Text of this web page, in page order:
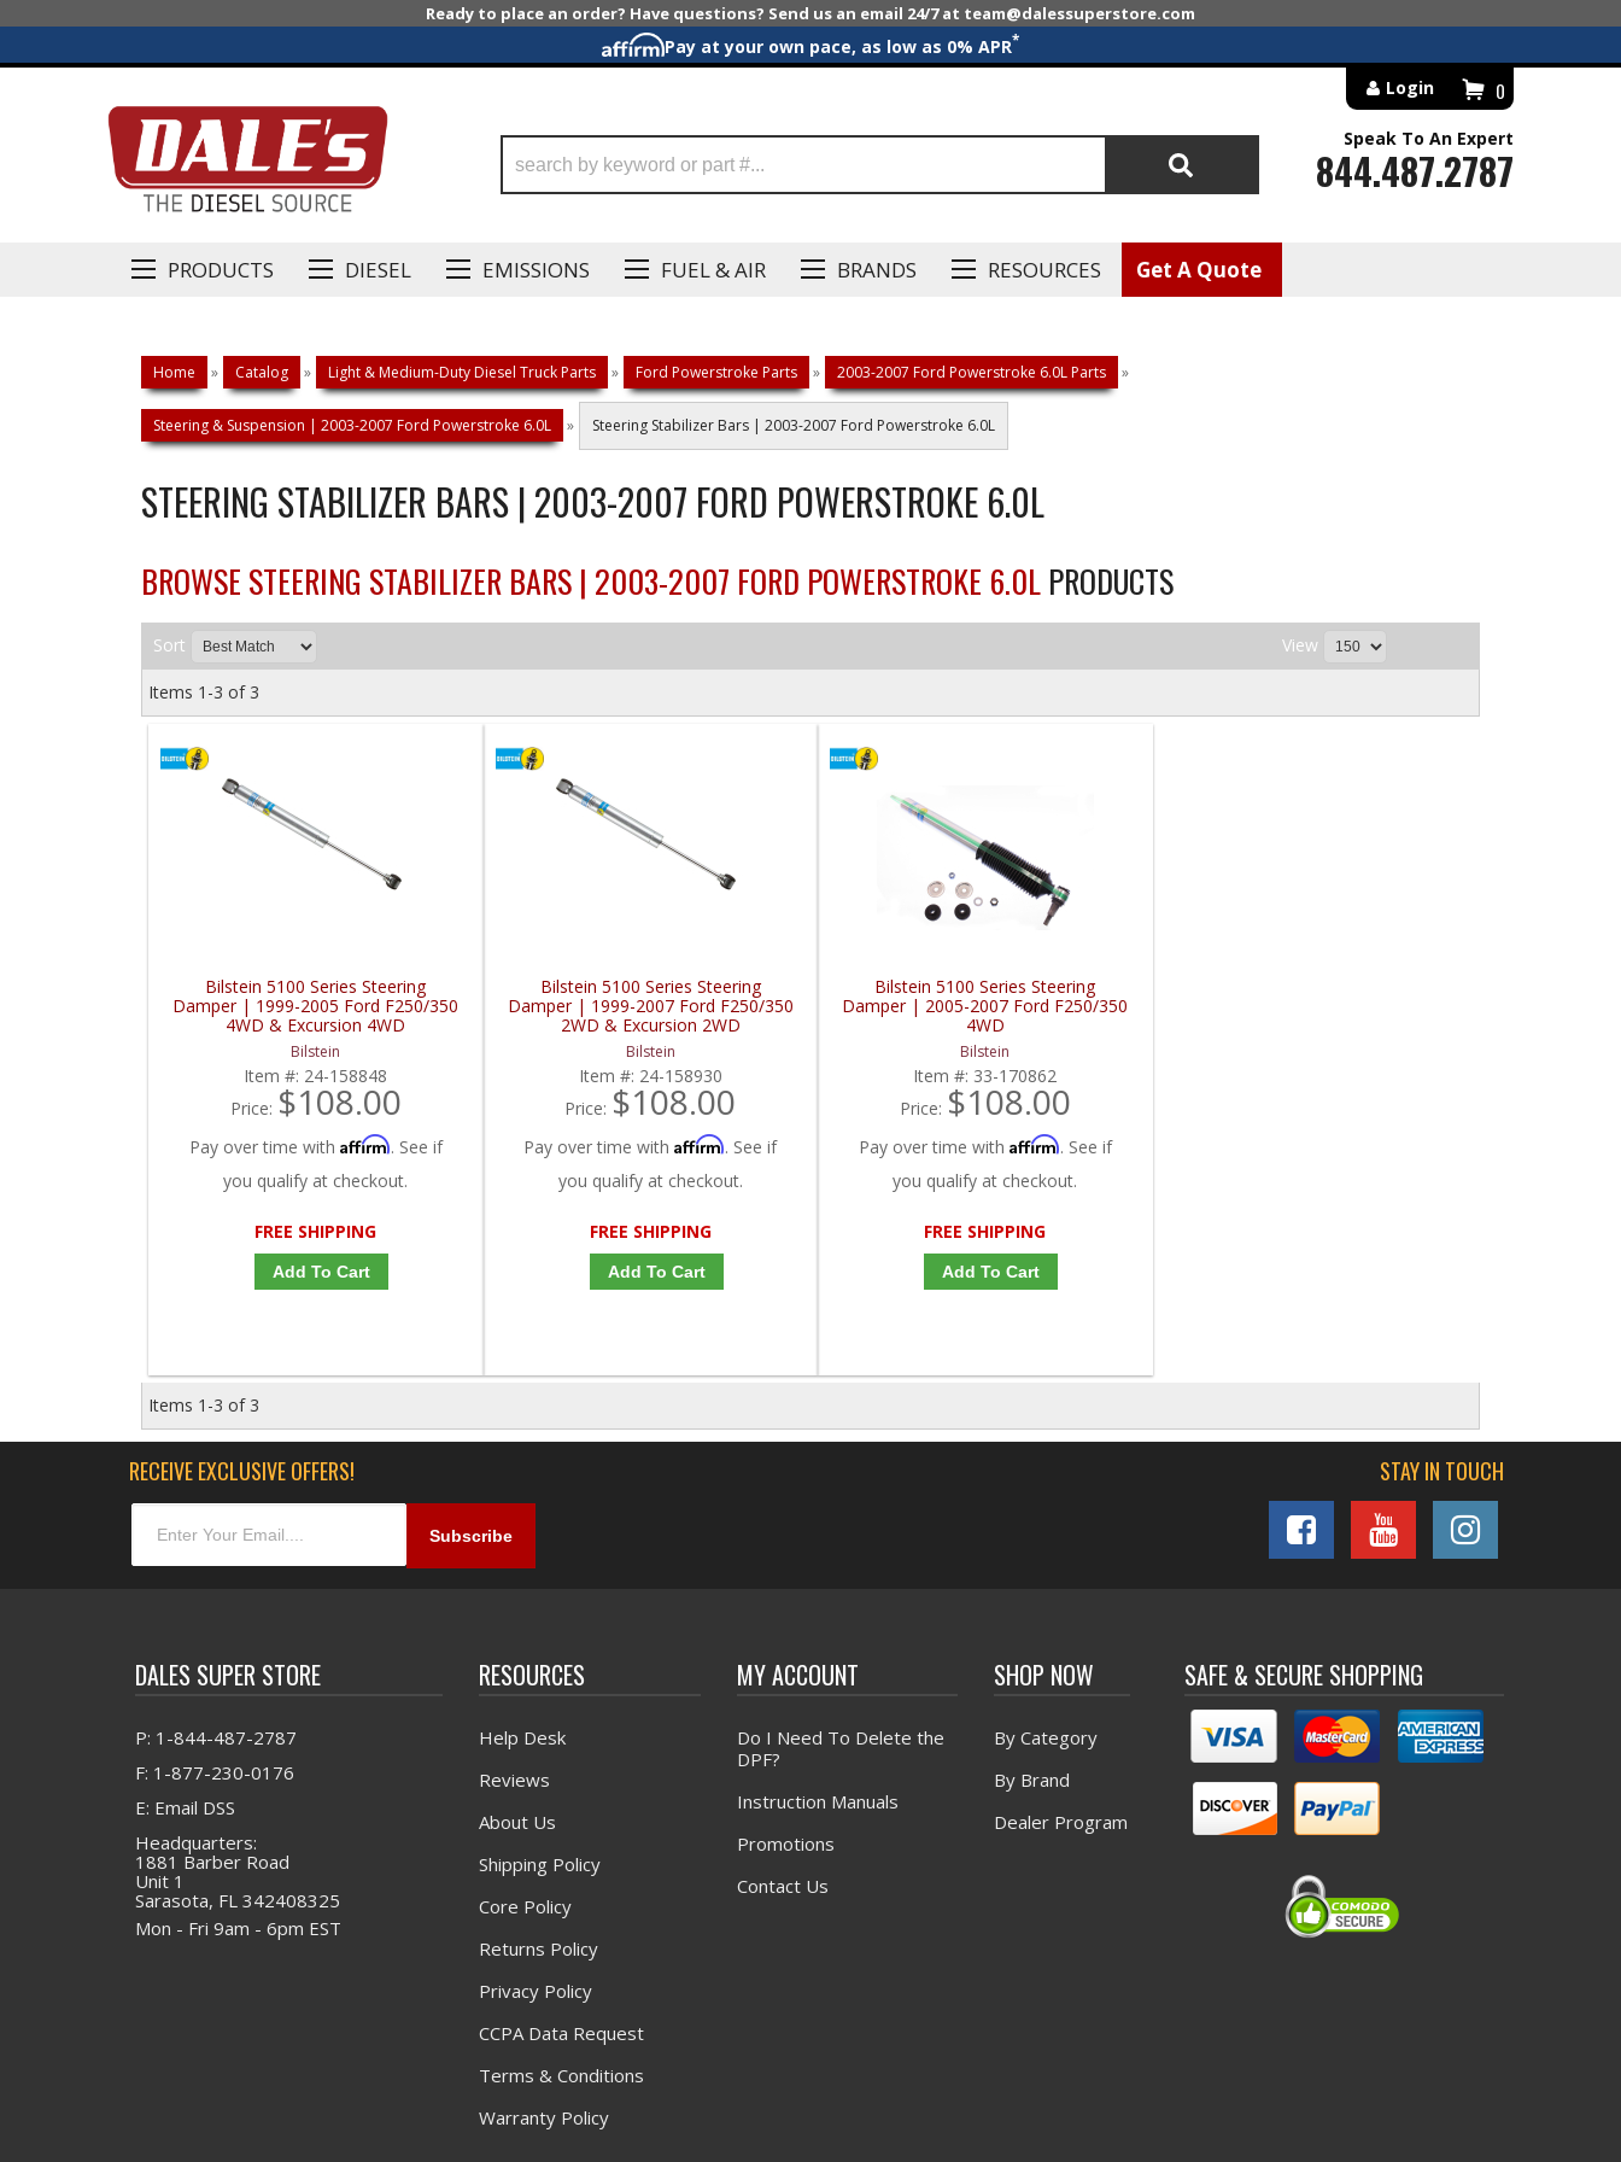
Ready to place an order? Have questions? Send us an email 24/7 at team@dalessuperstore.com
Pay at your own pace, as low as 0% APR*
PRODUCTS DIESEL EMISSIONS FUEL & AIR BRANDS RESOURCES Get A Quote
0
Login
Search
Speak To An Expert
844.487.2787
Home » Catalog » Light & Medium-Duty Diesel Truck Parts » Ford Powerstroke Parts » 2003-2007 Ford Powerstroke 6.0L Parts »
Steering & Suspension | 2003-2007 Ford Powerstroke 6.0L » Steering Stabilizer Bars | 2003-2007 Ford Powerstroke 6.0L
STEERING STABILIZER BARS | 2003-2007 FORD POWERSTROKE 6.0L
BROWSE STEERING STABILIZER BARS | 2003-2007 FORD POWERSTROKE 6.0L PRODUCTS
Sort View
Items 1-3 of 3
Bilstein 5100 Series Steering
Damper | 1999-2005 Ford F250/350
4WD & Excursion 4WD
Bilstein
Item #: 24-158848
Price: $108.00
Pay over time with Affirm. See if
you qualify at checkout.
FREE SHIPPING
Add To Cart
Bilstein 5100 Series Steering
Damper | 1999-2007 Ford F250/350
2WD & Excursion 2WD
Bilstein
Item #: 24-158930
Price: $108.00
Pay over time withAffirm. See if
you qualify at checkout.
FREE SHIPPING
Add To Cart
Bilstein 5100 Series Steering
Damper | 2005-2007 Ford F250/350
4WD
Bilstein
Item #: 33-170862
Price: $108.00
Pay over time with Affirm. See if
you qualify at checkout.
FREE SHIPPING
Add To Cart
Items 1-3 of 3
RECEIVE EXCLUSIVE OFFERS! STAY IN TOUCH
DALES SUPER STORE
P: 1-844-487-2787
F: 1-877-230-0176
E: Email DSS
Headquarters:
1881 Barber Road
Unit 1
Sarasota, FL 342408325
Mon - Fri 9am - 6pm EST
RESOURCES
Help Desk
Reviews
About Us
Shipping Policy
Core Policy
Returns Policy
Privacy Policy
CCPA Data Request
Terms & Conditions
Warranty Policy
MY ACCOUNT
Do I Need To Delete the
DPF?
Instruction Manuals
Promotions
Contact Us
SHOP NOW
By Category
By Brand
Dealer Program
SAFE & SECURE SHOPPING